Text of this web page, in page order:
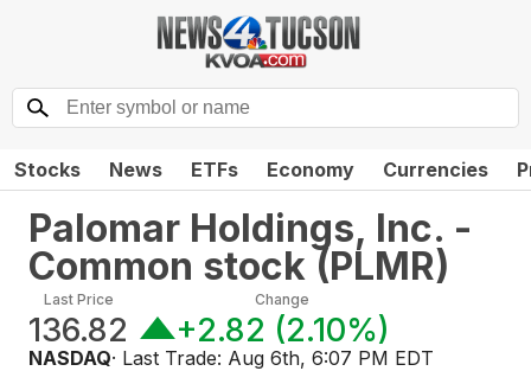
Stocks News ETFs Economy Currencies
Palomar Holdings, Inc. -
Common stock (PLMR)
Last Price
136.82
Change
+2.82 (2.10%)
NASDAQ· Last Trade: Aug 6th, 6:07 PM EDT